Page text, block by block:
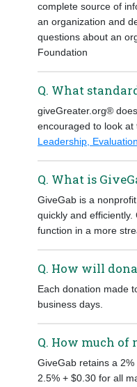
complete source of
an organization and
questions about an
Foundation
Q. What
giveGreater.org®
encouraged to look
Leadership,
Q. What is
GiveGab is a
quickly and
function in a more
Q. How will
Each donation made
business days.
Q. How much
GiveGab retains a
2.5% + $0.30 for all